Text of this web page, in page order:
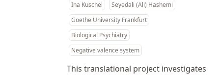
Ina Kuschel
Seyedali (Ali) Hashemi
Goethe University Frankfurt
Biological Psychiatry
Negative valence system
This translational project investigates